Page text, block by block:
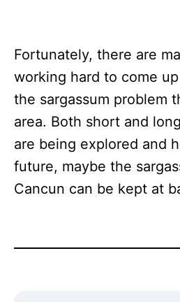
Fortunately, there are
working hard to come
the sargassum problem
area. Both short and
are being explored and
future, maybe the
Cancun can be kept at